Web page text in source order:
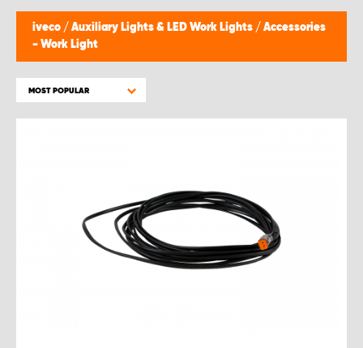
iveco / Auxiliary Lights & LED Work Lights / Accessories
- Work Light
MOST POPULAR